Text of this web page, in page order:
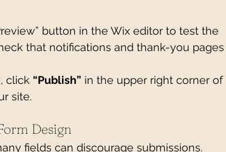
button in the Wix editor to test the
that notifications and thank-you pages
click “Publish” in the upper right corner of
site.
Design
fields can discourage submissions.